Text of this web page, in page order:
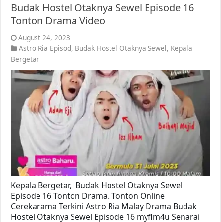
Budak Hostel Otaknya Sewel Episode 16
Tonton Drama Video
August 24, 2023
Astro Ria Episod, Budak Hostel Otaknya Sewel, Kepala
Bergetar
Kepala Bergetar, Budak Hostel Otaknya Sewel
Episode 16 Tonton Drama. Tonton Online
Cerekarama Terkini Astro Ria Malay Drama Budak
Hostel Otaknya Sewel Episode 16 myflm4u Senarai